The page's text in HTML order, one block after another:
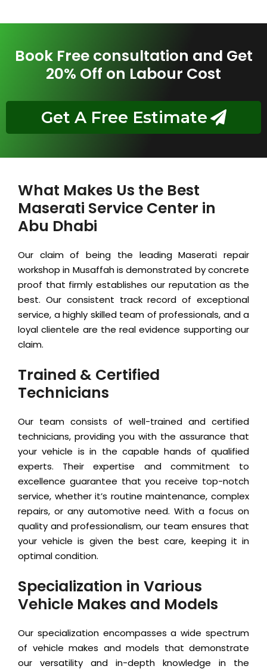
Book Free consultation and Get
20% Off on Labour Cost
Get A Free Estimate
What Makes Us the Best
Maserati Service Center in
Abu Dhabi
Our claim of being the leading Maserati repair
workshop in Musaffah is demonstrated by concrete
proof that firmly establishes our reputation as the
best. Our consistent track record of exceptional
service, a highly skilled team of professionals, and a
loyal clientele are the real evidence supporting our
claim.
Trained & Certified
Technicians
Our team consists of well-trained and certified
technicians, providing you with the assurance that
your vehicle is in the capable hands of qualified
experts. Their expertise and commitment to
excellence guarantee that you receive top-notch
service, whether it’s routine maintenance, complex
repairs, or any automotive need. With a focus on
quality and professionalism, our team ensures that
your vehicle is given the best care, keeping it in
optimal condition.
Specialization in Various
Vehicle Makes and Models
Our specialization encompasses a wide spectrum
of vehicle makes and models that demonstrate
our versatility and in-depth knowledge in the